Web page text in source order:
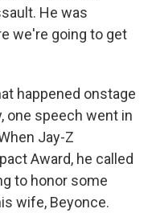
He was
we're going to get
happened onstage
one speech went in
Jay-Z
Award, he called
to honor some
wife, Beyonce.